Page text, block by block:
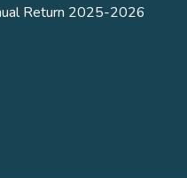
Return 2025-2026